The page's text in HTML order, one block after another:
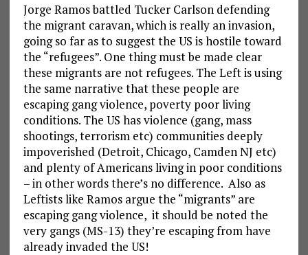
Jorge Ramos battled Tucker Carlson defending
the migrant caravan, which is really an invasion,
going so far as to suggest the US is hostile toward
the “refugees”. One thing must be made clear
these migrants are not refugees. The Left is using
the same narrative that these people are
escaping gang violence, poverty poor living
conditions. The US has violence (gang, mass
shootings, terrorism etc) communities deeply
impoverished (Detroit, Chicago, Camden NJ etc)
and plenty of Americans living in poor conditions
– in other words there’s no difference. Also as
Leftists like Ramos argue the “migrants” are
escaping gang violence, it should be noted the
very gangs (MS-13) they’re escaping from have
already invaded the US!